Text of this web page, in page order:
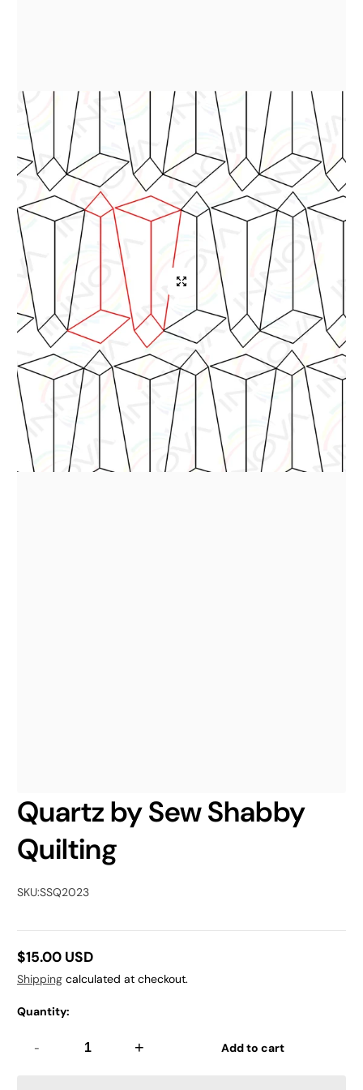
Quartz by Sew Shabby
Quilting
SKU:SSQ2023
Regular
price
$15.00 USD
Shipping calculated at checkout.
Quantity:
- + Add to cart